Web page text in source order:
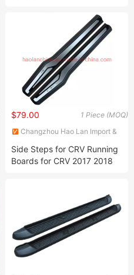
1 Piece (MOQ)
$79.00
Changzhou Hao Lan Import &
Side Steps for CRV Running
Boards for CRV 2017 2018